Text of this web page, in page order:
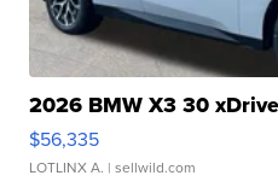
2026 BMW X3 30 xDrive
$56,335
LOTLINX A. | sellwild.com